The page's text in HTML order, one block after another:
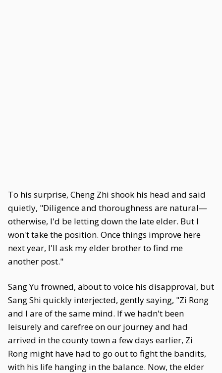
To his surprise, Cheng Zhi shook his head and said
quietly, "Diligence and thoroughness are natural—
otherwise, I'd be letting down the late elder. But I
won't take the position. Once things improve here
next year, I'll ask my elder brother to find me
another post."
Sang Yu frowned, about to voice his disapproval, but
Sang Shi quickly interjected, gently saying, "Zi Rong
and I are of the same mind. If we hadn't been
leisurely and carefree on our journey and had
arrived in the county town a few days earlier, Zi
Rong might have had to go out to fight the bandits,
with his life hanging in the balance. Now, the elder